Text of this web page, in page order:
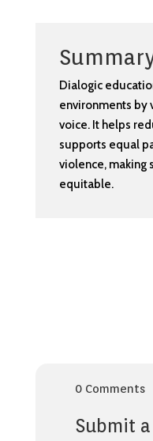
Dialogic
environments by
voice. It helps
supports equal
violence, making
equitable.
0 Comments
Submit